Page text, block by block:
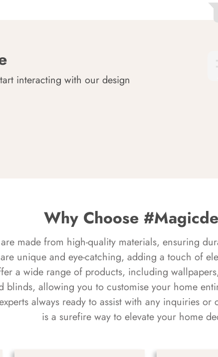
interacting with our design
Why Choose
made from high-quality materials, ensuring
unique and eye-catching, adding a touch of
a wide range of products, including
blinds, allowing you to customise your home
always ready to assist with any inquiries
is a surefire way to elevate your home